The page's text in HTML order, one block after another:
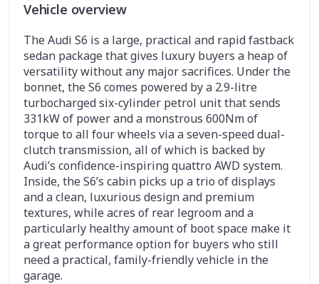
Vehicle overview
The Audi S6 is a large, practical and rapid fastback
sedan package that gives luxury buyers a heap of
versatility without any major sacrifices. Under the
bonnet, the S6 comes powered by a 2.9-litre
turbocharged six-cylinder petrol unit that sends
331kW of power and a monstrous 600Nm of
torque to all four wheels via a seven-speed dual-
clutch transmission, all of which is backed by
Audi’s confidence-inspiring quattro AWD system.
Inside, the S6’s cabin picks up a trio of displays
and a clean, luxurious design and premium
textures, while acres of rear legroom and a
particularly healthy amount of boot space make it
a great performance option for buyers who still
need a practical, family-friendly vehicle in the
garage.